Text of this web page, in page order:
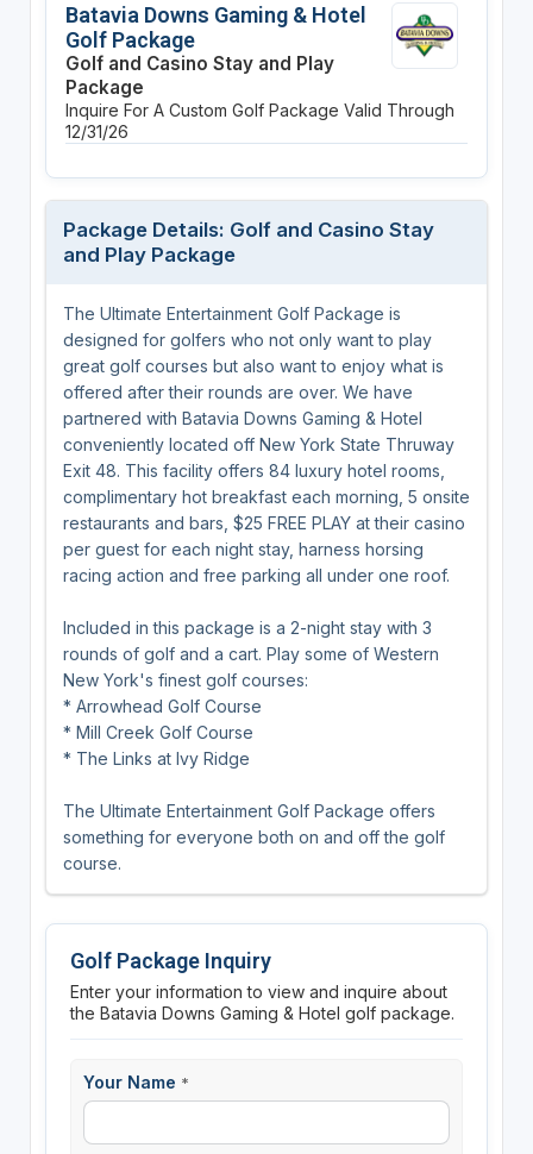
Batavia Downs Gaming & Hotel
Golf Package
Golf and Casino Stay and Play
Package
Inquire For A Custom Golf Package Valid Through
12/31/26
Package Details: Golf and Casino Stay
and Play Package
The Ultimate Entertainment Golf Package is
designed for golfers who not only want to play
great golf courses but also want to enjoy what is
offered after their rounds are over. We have
partnered with Batavia Downs Gaming & Hotel
conveniently located off New York State Thruway
Exit 48. This facility offers 84 luxury hotel rooms,
complimentary hot breakfast each morning, 5 onsite
restaurants and bars, $25 FREE PLAY at their casino
per guest for each night stay, harness horsing
racing action and free parking all under one roof.
Included in this package is a 2-night stay with 3
rounds of golf and a cart. Play some of Western
New York's finest golf courses:
* Arrowhead Golf Course
* Mill Creek Golf Course
* The Links at Ivy Ridge
The Ultimate Entertainment Golf Package offers
something for everyone both on and off the golf
course.
Golf Package Inquiry
Enter your information to view and inquire about
the Batavia Downs Gaming & Hotel golf package.
Your Name *